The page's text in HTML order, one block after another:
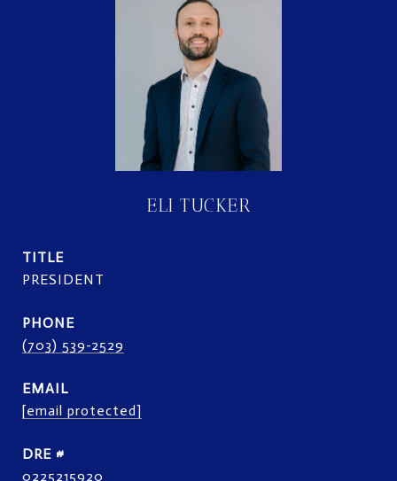
ELI TUCKER
TITLE
PRESIDENT
PHONE
(703) 539-2529
EMAIL
[email protected]
DRE #
0225215920